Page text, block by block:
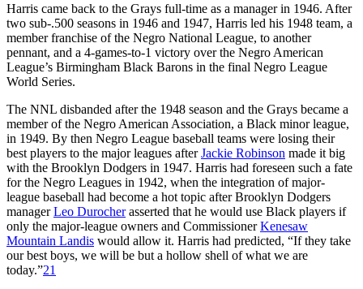
Harris came back to the Grays full-time as a manager in 1946. After
two sub-.500 seasons in 1946 and 1947, Harris led his 1948 team, a
member franchise of the Negro National League, to another
pennant, and a 4-games-to-1 victory over the Negro American
League’s Birmingham Black Barons in the final Negro League
World Series.
The NNL disbanded after the 1948 season and the Grays became a
member of the Negro American Association, a Black minor league,
in 1949. By then Negro League baseball teams were losing their
best players to the major leagues afterJackie Robinson made it big
with the Brooklyn Dodgers in 1947. Harris had foreseen such a fate
for the Negro Leagues in 1942, when the integration of major-
league baseball had become a hot topic after Brooklyn Dodgers
managerLeo Durocherasserted that he would use Black players if
only the major-league owners and CommissionerKenesaw
Mountain Landis would allow it. Harris had predicted, “If they take
our best boys, we will be but a hollow shell of what we are
today.”21